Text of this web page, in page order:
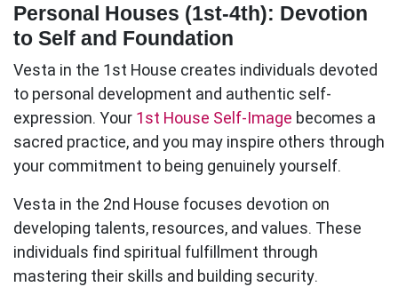
Personal Houses (1st-4th): Devotion
to Self and Foundation
Vesta in the 1st House creates individuals devoted
to personal development and authentic self-
expression. Your 1st House Self-Image becomes a
sacred practice, and you may inspire others through
your commitment to being genuinely yourself.
Vesta in the 2nd House focuses devotion on
developing talents, resources, and values. These
individuals find spiritual fulfillment through
mastering their skills and building security.